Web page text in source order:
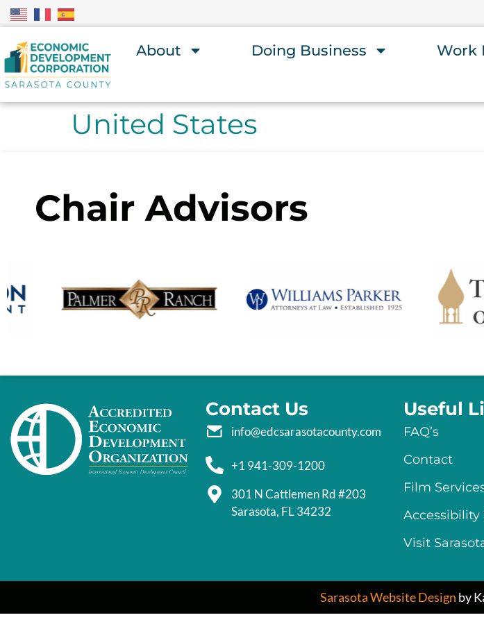
About Doing Business Work
United States
Chair Advisors
Contact Us
info@edcsarasotacounty.com
+1 941-309-1200
301 N Cattlemen Rd #203
Sarasota, FL 34232
Useful
FAQ’s
Contact
Film
Visit
Sarasota Website Design by